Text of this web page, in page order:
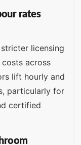
rates
licensing
across
lift hourly and
particularly for
certified